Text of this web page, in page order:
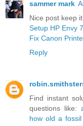
sammer mark
Nice post keep it
Setup HP Envy
Fix Canon
Reply
Find instant
questions like:
how old a fossil